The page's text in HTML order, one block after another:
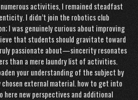
activities, I remained steadfast
I didn’t join the robotics club
I was genuinely curious about improving
that students should gravitate toward
passionate about—sincerity resonates
than a mere laundry list of activities.
your understanding of the subject by
external material.how to get into
here new perspectives and additional